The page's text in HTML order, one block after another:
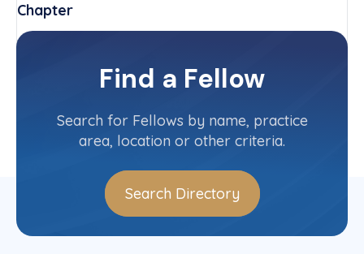
Chapter
Wisconsin
Committee(s)
Contact InfoFind a Fellow
Search for Fellows by name, practice
area, location or other criteria.
Search Directory